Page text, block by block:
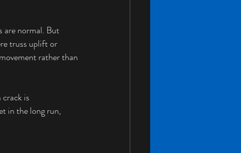
are normal. But
truss uplift or
rather than
is
in the long run,